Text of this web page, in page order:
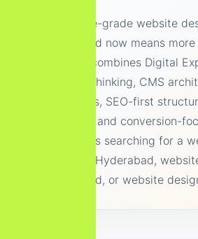
Enterprise-grade website
Hyderabad now means
polish. It combines Digital
Platform thinking, CMS
Web Vitals, SEO-first
readiness and conversion-
businesses searching for a
company Hyderabad,
Hyderabad, or website